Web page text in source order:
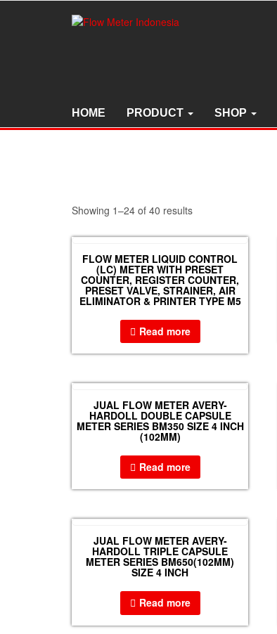
HOME PRODUCT SHOP
Showing 1–24 of 40 results
FLOW METER LIQUID CONTROL
(LC) METER WITH PRESET
COUNTER, REGISTER COUNTER,
PRESET VALVE, STRAINER, AIR
ELIMINATOR & PRINTER TYPE M5
Read more
JUAL FLOW METER AVERY-
HARDOLL DOUBLE CAPSULE
METER SERIES BM350 SIZE 4 INCH
(102MM)
Read more
JUAL FLOW METER AVERY-
HARDOLL TRIPLE CAPSULE
METER SERIES BM650(102MM)
SIZE 4 INCH
Read more